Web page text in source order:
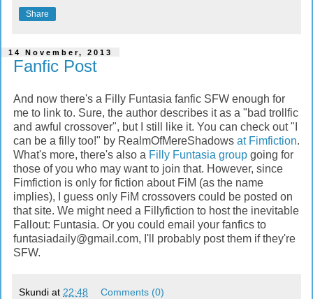
Share
14 November, 2013
Fanfic Post
And now there's a Filly Funtasia fanfic SFW enough for
me to link to. Sure, the author describes it as a "bad trollfic
and awful crossover", but I still like it. You can check out "I
can be a filly too!" by RealmOfMereShadows at Fimfiction.
What's more, there's also a Filly Funtasia group going for
those of you who may want to join that. However, since
Fimfiction is only for fiction about FiM (as the name
implies), I guess only FiM crossovers could be posted on
that site. We might need a Fillyfiction to host the inevitable
Fallout: Funtasia. Or you could email your fanfics to
funtasiadaily@gmail.com, I'll probably post them if they're
SFW.
Skundi at 22:48 Comments (0)